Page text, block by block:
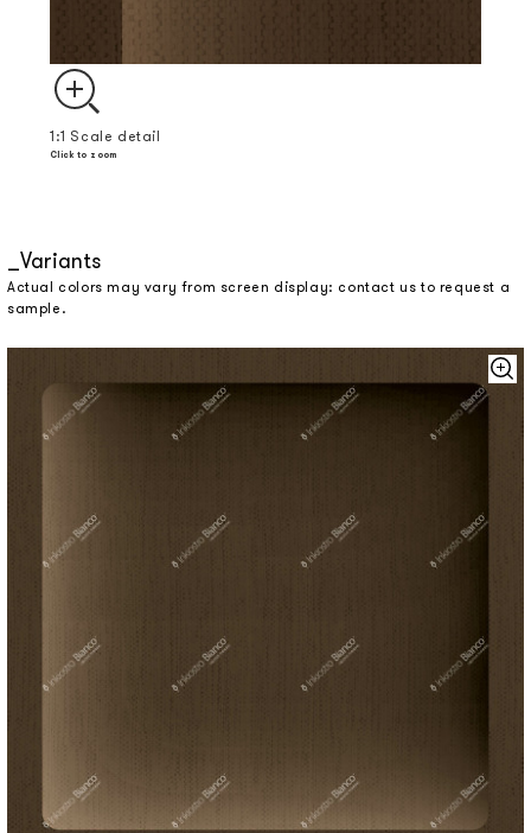
1:1 Scale detail
Click to zoom
Variants
Actual colors may vary from screen display: contact us to request a
sample.